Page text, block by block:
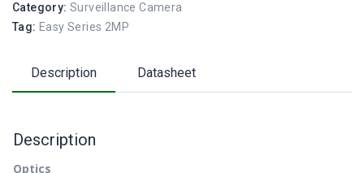
Category: Surveillance Camera
Tag: Easy Series 2MP
Description Datasheet
Description
Optics